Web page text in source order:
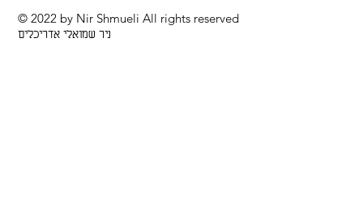
© 2022 by Nir Shmueli All rights reserved
ניר שמואלי אדריכלים